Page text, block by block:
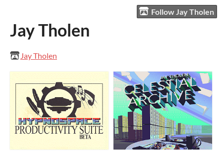
Follow Jay Tholen
Jay Tholen
Jay Tholen